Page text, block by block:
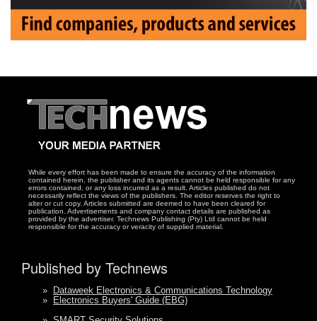
While every effort has been made to ensure the accuracy of the information
contained herein, the publisher and its agents cannot be held responsible for any
errors contained, or any loss incurred as a result. Articles published do not
necessarily reflect the views of the publishers. The editor reserves the right to
alter or cut copy. Articles submitted are deemed to have been cleared for
publication. Advertisements and company contact details are published as
provided by the advertiser. Technews Publishing (Pty) Ltd cannot be held
responsible for the accuracy or veracity of supplied material.
Published by Technews
» Dataweek Electronics & Communications Technology
» Electronics Buyers' Guide (EBG)